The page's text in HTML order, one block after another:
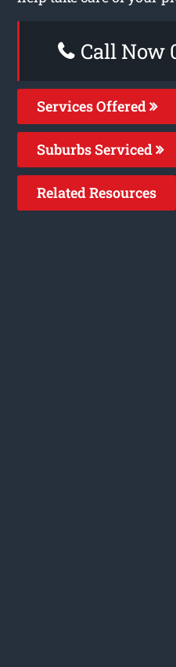
Call Now
Services Offered
Suburbs Serviced
Related Resources